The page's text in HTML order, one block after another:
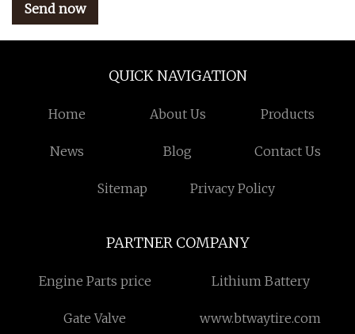
Send now
QUICK NAVIGATION
Home About Us Products
News Blog Contact Us
Sitemap Privacy Policy
PARTNER COMPANY
Engine Parts price Lithium Battery
Gate Valve www.btwaytire.com